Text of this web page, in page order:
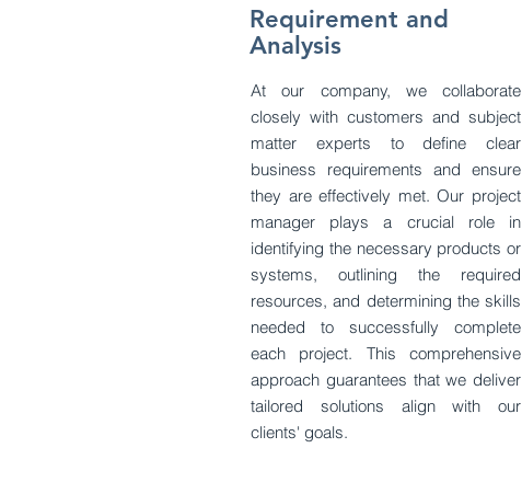
Requirement and
Analysis
At our company, we collaborate
closely with customers and subject
matter experts to define clear
business requirements and ensure
they are effectively met. Our project
manager plays a crucial role in
identifying the necessary products or
systems, outlining the required
resources, and determining the skills
needed to successfully complete
each project. This comprehensive
approach guarantees that we deliver
tailored solutions align with our
clients' goals.